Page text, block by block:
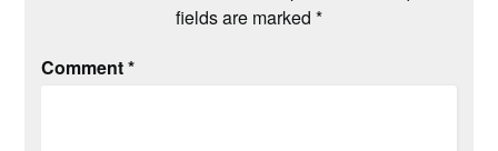
fields are marked *
Comment*